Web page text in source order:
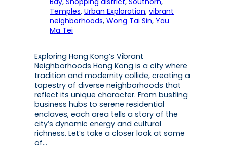
Temples, Urban Exploration, vibrant
neighborhoods, Wong Tai Sin, Yau
Ma Tei
Exploring Hong Kong’s Vibrant
Neighborhoods Hong Kong is a city where
tradition and modernity collide, creating a
tapestry of diverse neighborhoods that
reflect its unique character. From bustling
business hubs to serene residential
enclaves, each area tells a story of the
city’s dynamic energy and cultural
richness. Let’s take a closer look at some
of…